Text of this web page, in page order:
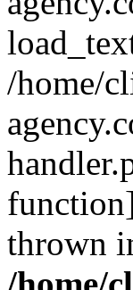
/home/
thrown